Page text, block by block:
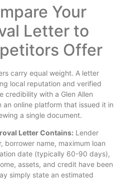
Your
Letter to
Offer
carry equal weight. A letter
local reputation and verified
credibility with a Glen Allen
an online platform that issued it in
a single document.
Letter Contains: Lender
borrower name, maximum loan
date (typically 60-90 days),
assets, and credit have been
simply state an estimated